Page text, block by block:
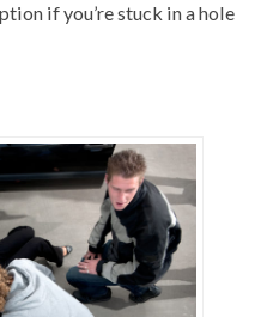
if you’re stuck in a hole